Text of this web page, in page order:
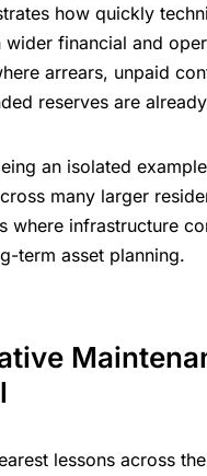
how quickly
wider financial and
arrears, unpaid
reserves are
an isolated
many larger
where infrastructure
term asset planning.
lessons across